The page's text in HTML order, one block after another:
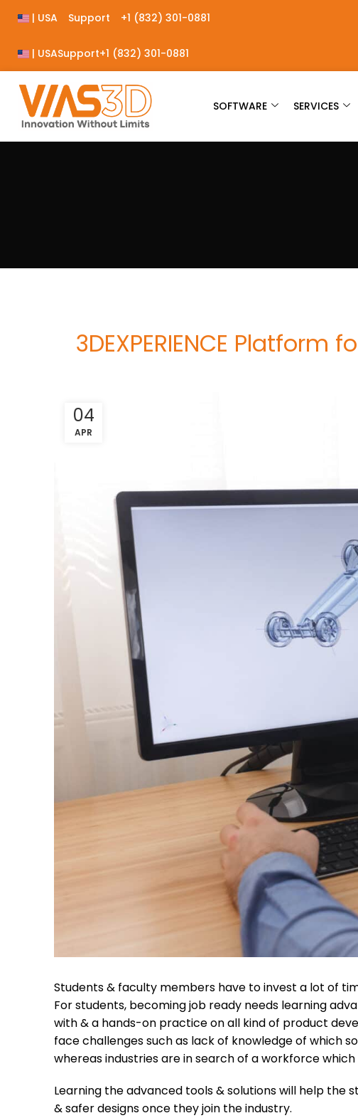
| USA Support +1 (832) 301-0881
| USASupport+1 (832) 301-0881
SOFTWARE SERVICES
3DEXPERIENCE
04
APR
Students & faculty members have to invest a lot of
For students, becoming job ready needs learning
with & a hands-on practice on all kind of product
face challenges such as lack of knowledge of which
whereas industries are in search of a workforce
Learning the advanced tools & solutions will help
& safer designs once they join the industry.